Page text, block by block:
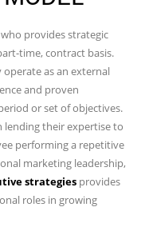
provides strategic
time, contract basis.
as an external
and proven
or set of objectives.
lending their expertise to
performing a repetitive
marketing leadership,
strategies provides
roles in growing